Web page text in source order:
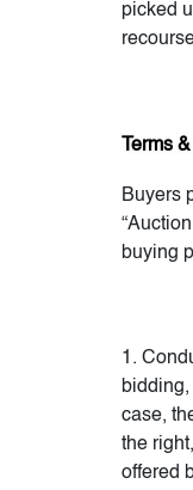
picked
Terms
Buyers
buying
1.
bidding,
case,
the
offered